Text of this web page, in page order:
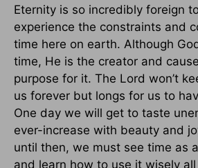
Eternity is so incredibly foreign
experience the constraints and
time here on earth. Although
time, He is the creator and
purpose for it. The Lord won’t
us forever but longs for us to
One day we will get to taste
ever-increase with beauty and
until then, we must see time as
and learn how to use it wisely